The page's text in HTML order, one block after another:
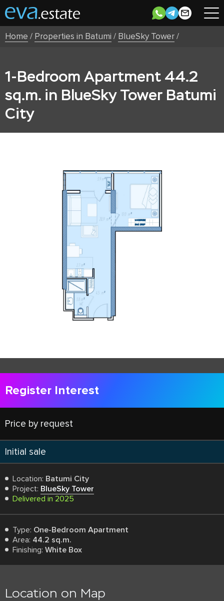
Home / Properties in Batumi / BlueSky Tower/
1-Bedroom Apartment 44.2
sq.m. in BlueSky Tower Batumi
City
Register Interest
Price by request
Initial sale
Location: Batumi City
Project: BlueSky Tower
Delivered in 2025
Type: One-Bedroom Apartment
Area: 44.2 sq.m.
Finishing: White Box
Location on Map